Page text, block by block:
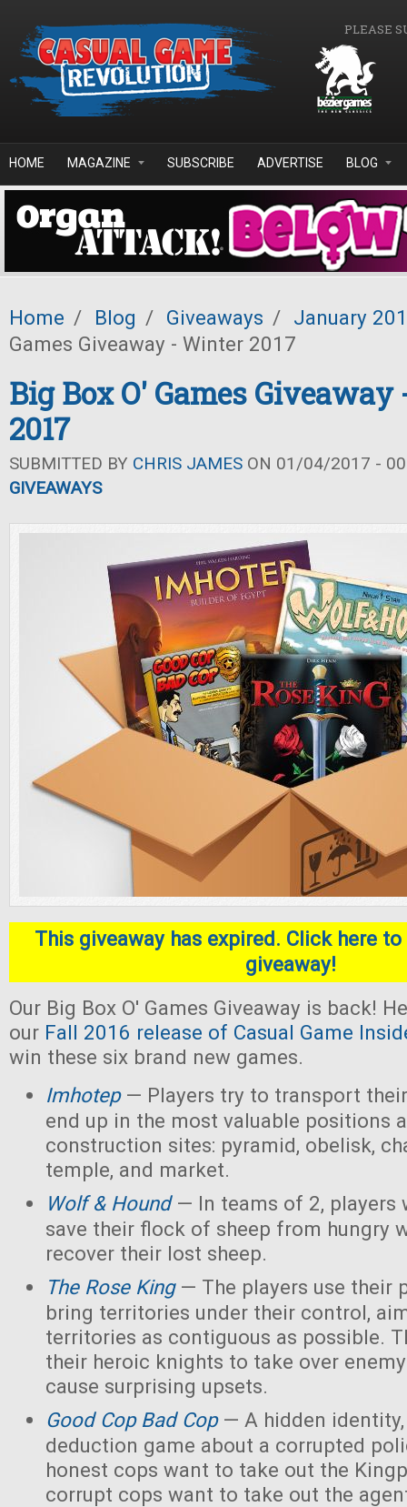
PLEASE
HOME MAGAZINE SUBSCRIBE ADVERTISE BLOG
Home / Blog / Giveaways / January
Games Giveaway - Winter 2017
Big Box O' Games
2017
SUBMITTED BY CHRIS JAMES ON 01/04/2017 -
GIVEAWAYS
This giveaway has expired. Click here
giveaway!
Our Big Box O' Games Giveaway is back!
our Fall 2016 release of Casual Game
win these six brand new games.
Imhotep— Players try to transport
end up in the most valuable positions
construction sites: pyramid, obelisk,
temple, and market.
Wolf & Hound— In teams of 2, players
save their flock of sheep from hungry
recover their lost sheep.
The Rose King— The players use their
bring territories under their control,
territories as contiguous as possible.
their heroic knights to take over
cause surprising upsets.
Good Cop Bad Cop— A hidden identity,
deduction game about a corrupted
honest cops want to take out the
corrupt cops want to take out the